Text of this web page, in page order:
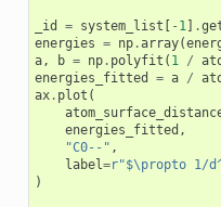
_id = system_list [ - 1] .
energies = np.array(
a, b = np. polyfit ( 1 /
energies_fitted
= a /
ax. plot (
energies_fitted ,
"C0--" ,
label=r"$\propto 1/
)